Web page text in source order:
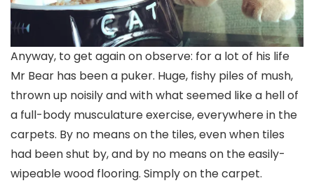
Anyway, to get again on observe: for a lot of his life
Mr Bear has been a puker. Huge, fishy piles of mush,
thrown up noisily and with what seemed like a hell of
a full-body musculature exercise, everywhere in the
carpets. By no means on the tiles, even when tiles
had been shut by, and by no means on the easily-
wipeable wood flooring. Simply on the carpet.